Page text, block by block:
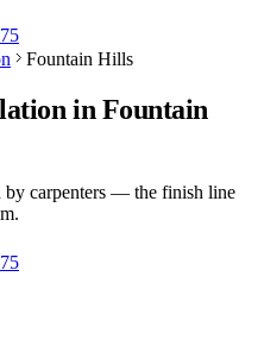
Fountain Hills
in Fountain
by carpenters — the finish line